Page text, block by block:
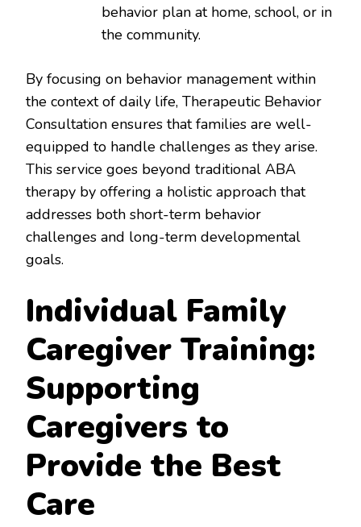
behavior plan at home, school, or in
the community.
By focusing on behavior management within
the context of daily life, Therapeutic Behavior
Consultation ensures that families are well-
equipped to handle challenges as they arise.
This service goes beyond traditional ABA
therapy by offering a holistic approach that
addresses both short-term behavior
challenges and long-term developmental
goals.
Individual Family
Caregiver Training:
Supporting
Caregivers to
Provide the Best
Care